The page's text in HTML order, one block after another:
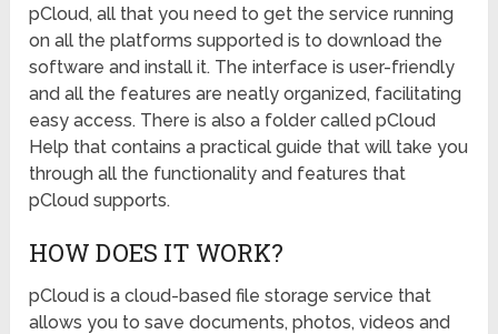
pCloud, all that you need to get the service running
on all the platforms supported is to download the
software and install it. The interface is user-friendly
and all the features are neatly organized, facilitating
easy access. There is also a folder called pCloud
Help that contains a practical guide that will take you
through all the functionality and features that
pCloud supports.
HOW DOES IT WORK?
pCloud is a cloud-based file storage service that
allows you to save documents, photos, videos and